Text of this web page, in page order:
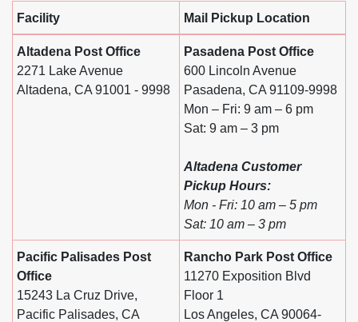
Facility Mail Pickup Location
Altadena Post Office
2271 Lake Avenue
Altadena, CA 91001 - 9998
Pasadena Post Office
600 Lincoln Avenue
Pasadena, CA 91109-9998
Mon – Fri: 9 am – 6 pm
Sat: 9 am – 3 pm
Altadena Customer
Pickup Hours:
Mon - Fri: 10 am – 5 pm
Sat: 10 am – 3 pm
Pacific Palisades Post
Office
15243 La Cruz Drive,
Pacific Palisades, CA
Rancho Park Post Office
11270 Exposition Blvd
Floor 1
Los Angeles, CA 90064-